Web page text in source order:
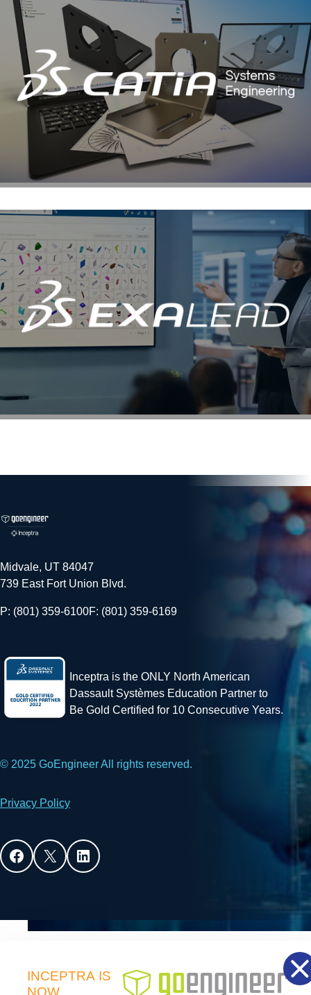
Midvale, UT 84047
739 East Fort Union Blvd.
P: (801) 359-6100F: (801) 359-6169
Inceptra is the ONLY North American
Dassault Systèmes Education Partner to
Be Gold Certified for 10 Consecutive Years.
© 2025 GoEngineer All rights reserved.
Privacy Policy
Facebook
X LinkedIn
INCEPTRA IS
NOW